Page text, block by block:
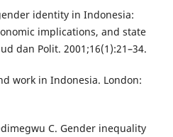
identity in Indonesia:
implications, and state
dan Polit. 2001;16(1):21–34.
work in Indonesia. London:
C. Gender inequality